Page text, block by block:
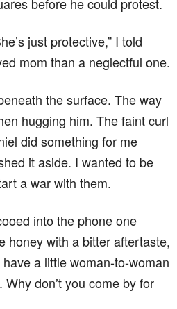
just protective,” I told
mom than a neglectful one.
the surface. The way
hugging him. The faint curl
did something for me
it aside. I wanted to be
a war with them.
into the phone one
honey with a bitter aftertaste,
a little woman-to-woman
don’t you come by for